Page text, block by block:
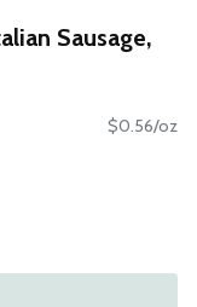
Sausage,
$0.56/oz